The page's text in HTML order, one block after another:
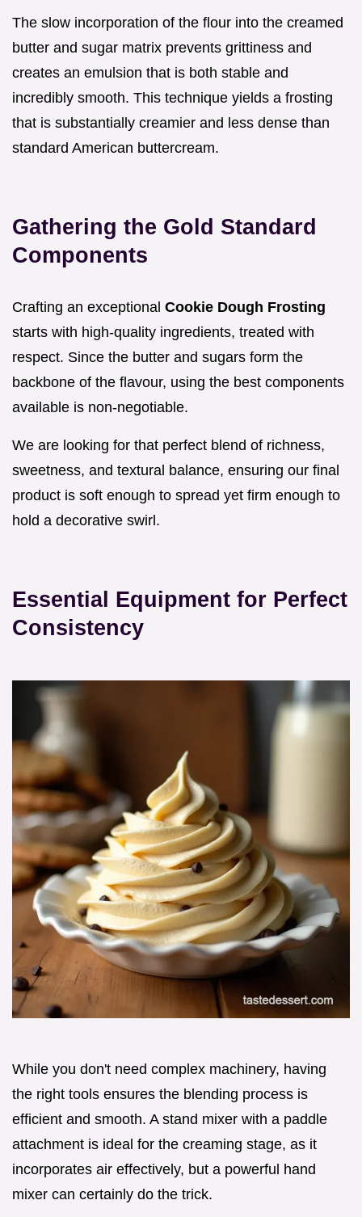
The slow incorporation of the flour into the creamed
butter and sugar matrix prevents grittiness and
creates an emulsion that is both stable and
incredibly smooth. This technique yields a frosting
that is substantially creamier and less dense than
standard American buttercream.
Gathering the Gold Standard
Components
Crafting an exceptional Cookie Dough Frosting
starts with high-quality ingredients, treated with
respect. Since the butter and sugars form the
backbone of the flavour, using the best components
available is non-negotiable.
We are looking for that perfect blend of richness,
sweetness, and textural balance, ensuring our final
product is soft enough to spread yet firm enough to
hold a decorative swirl.
Essential Equipment for Perfect
Consistency
While you don't need complex machinery, having
the right tools ensures the blending process is
efficient and smooth. A stand mixer with a paddle
attachment is ideal for the creaming stage, as it
incorporates air effectively, but a powerful hand
mixer can certainly do the trick.